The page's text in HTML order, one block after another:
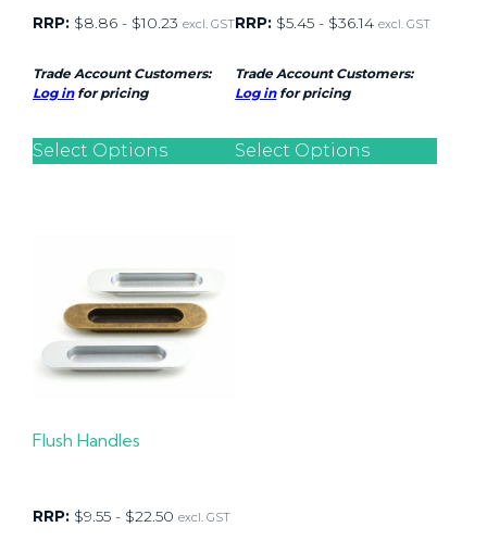
RRP: $8.86 - $10.23 excl. GST
Trade Account Customers:
Log infor pricing
Select Options
RRP: $5.45 - $36.14 excl. GST
Trade Account Customers:
Log infor pricing
Select Options
Flush Handles
RRP: $9.55 - $22.50 excl. GST